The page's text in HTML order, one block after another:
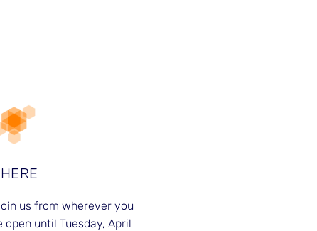
us from wherever you
until Tuesday, April